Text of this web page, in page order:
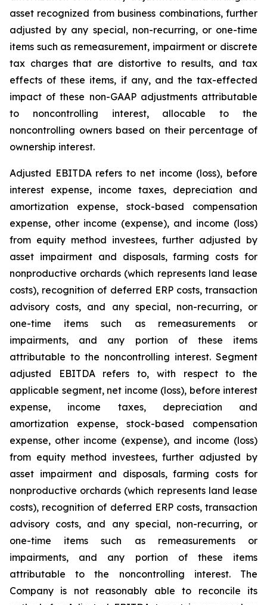
asset recognized from business combinations, further
adjusted by any special, non-recurring, or one-time
items such as remeasurement, impairment or discrete
tax charges that are distortive to results, and tax
effects of these items, if any, and the tax-effected
impact of these non-GAAP adjustments attributable
to noncontrolling interest, allocable to the
noncontrolling owners based on their percentage of
ownership interest.
Adjusted EBITDA refers to net income (loss), before
interest expense, income taxes, depreciation and
amortization expense, stock-based compensation
expense, other income (expense), and income (loss)
from equity method investees, further adjusted by
asset impairment and disposals, farming costs for
nonproductive orchards (which represents land lease
costs), recognition of deferred ERP costs, transaction
advisory costs, and any special, non-recurring, or
one-time items such as remeasurements or
impairments, and any portion of these items
attributable to the noncontrolling interest. Segment
adjusted EBITDA refers to, with respect to the
applicable segment, net income (loss), before interest
expense, income taxes, depreciation and
amortization expense, stock-based compensation
expense, other income (expense), and income (loss)
from equity method investees, further adjusted by
asset impairment and disposals, farming costs for
nonproductive orchards (which represents land lease
costs), recognition of deferred ERP costs, transaction
advisory costs, and any special, non-recurring, or
one-time items such as remeasurements or
impairments, and any portion of these items
attributable to the noncontrolling interest. The
Company is not reasonably able to reconcile its